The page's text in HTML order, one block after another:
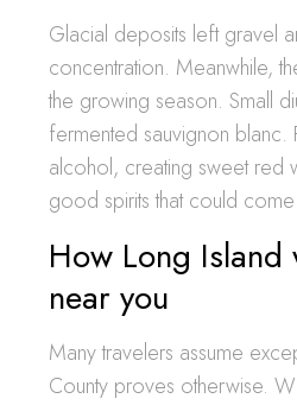
Glacial deposits left gravel
concentration. Meanwhile,
the growing season. Small
fermented sauvignon blanc.
alcohol, creating sweet red
good spirits that could
How Long
near you
Many travelers assume
County proves otherwise.